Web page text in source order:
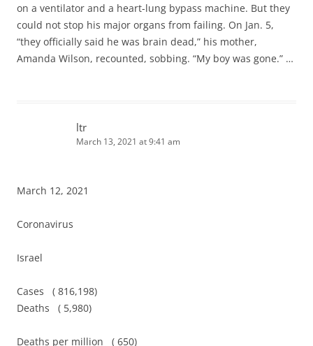
on a ventilator and a heart-lung bypass machine. But they
could not stop his major organs from failing. On Jan. 5,
“they officially said he was brain dead,” his mother,
Amanda Wilson, recounted, sobbing. “My boy was gone.” …
ltr
March 13, 2021 at 9:41 am
March 12, 2021
Coronavirus
Israel
Cases ( 816,198)
Deaths ( 5,980)
Deaths per million ( 650)